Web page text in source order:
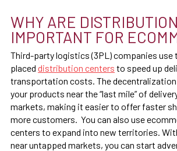
WHY ARE
IMPORTANT FOR
Third-party logistics (3PL) companies use
placed distribution centers to speed up
transportation costs. The
your products near the “last mile” of
markets, making it easier to offer faster
more customers. You can also use
centers to expand into new territories.
near untapped markets, you can start